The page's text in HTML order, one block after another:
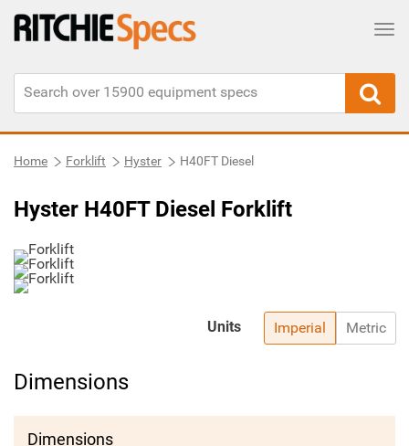
Home Forklift Hyster H40FT Diesel
Hyster H40FT Diesel Forklift
Imperial Metric
Units
Dimensions
Dimensions